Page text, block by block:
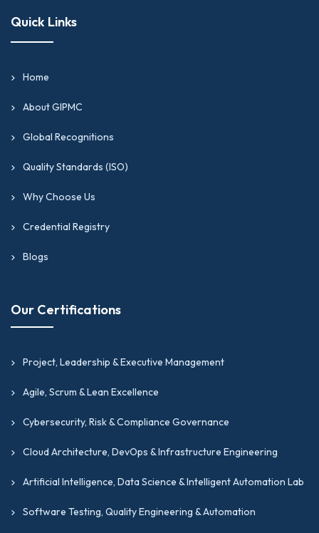
Quick Links
Home
About GIPMC
Global Recognitions
Quality Standards (ISO)
Why Choose Us
Credential Registry
Blogs
Our Certifications
Project, Leadership & Executive Management
Agile, Scrum & Lean Excellence
Cybersecurity, Risk & Compliance Governance
Cloud Architecture, DevOps & Infrastructure Engineering
Artificial Intelligence, Data Science & Intelligent Automation Lab
Software Testing, Quality Engineering & Automation